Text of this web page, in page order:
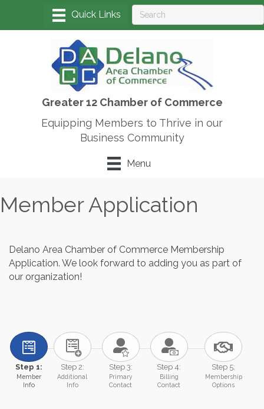
Greater 12 Chamber of Commerce
Equipping Members to Thrive in our
Business Community
Menu
Member Application
Delano Area Chamber of Commerce Membership
Application. We look forward to adding you as part of
our organization!
Step 1:
Member
Info
Step 2:
Additional
Info
Step 3:
Primary
Contact
Step 4:
Billing
Contact
Step 5:
Membership
Options